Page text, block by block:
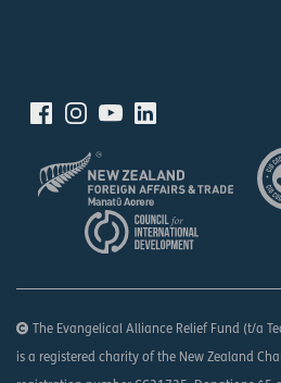
The Evangelical Alliance Relief Fund (t/a
is a registered charity of the New Zealand